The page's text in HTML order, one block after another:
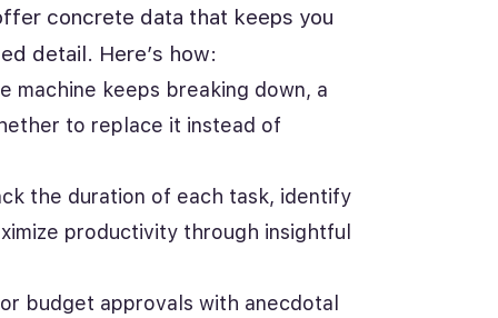
concrete data that keeps you
detail. Here’s how:
machine keeps breaking down, a
to replace it instead of
the duration of each task, identify
productivity through insightful
budget approvals with anecdotal